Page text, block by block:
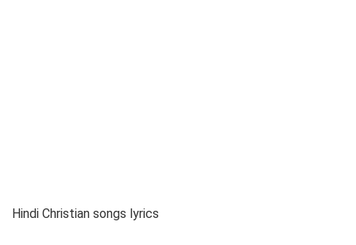
Hindi Christian songs lyrics